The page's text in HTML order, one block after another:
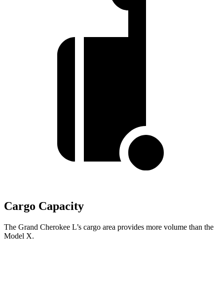
Cargo Capacity
The Grand Cherokee L’s cargo area provides more volume than the
Model X.